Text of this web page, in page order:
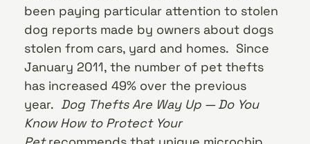
been paying particular attention to stolen
dog reports made by owners about dogs
stolen from cars, yard and homes. Since
January 2011, the number of pet thefts
has increased 49% over the previous
year. Dog Thefts Are Way Up — Do You
Know How to Protect Your